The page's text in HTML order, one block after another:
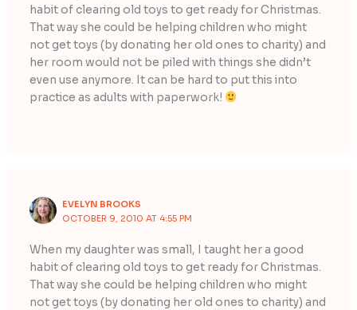
habit of clearing old toys to get ready for Christmas.
That way she could be helping children who might
not get toys (by donating her old ones to charity) and
her room would not be piled with things she didn’t
even use anymore. It can be hard to put this into
practice as adults with paperwork!
EVELYN BROOKS
OCTOBER 9, 2010 AT 4:55 PM
When my daughter was small, I taught her a good
habit of clearing old toys to get ready for Christmas.
That way she could be helping children who might
not get toys (by donating her old ones to charity) and